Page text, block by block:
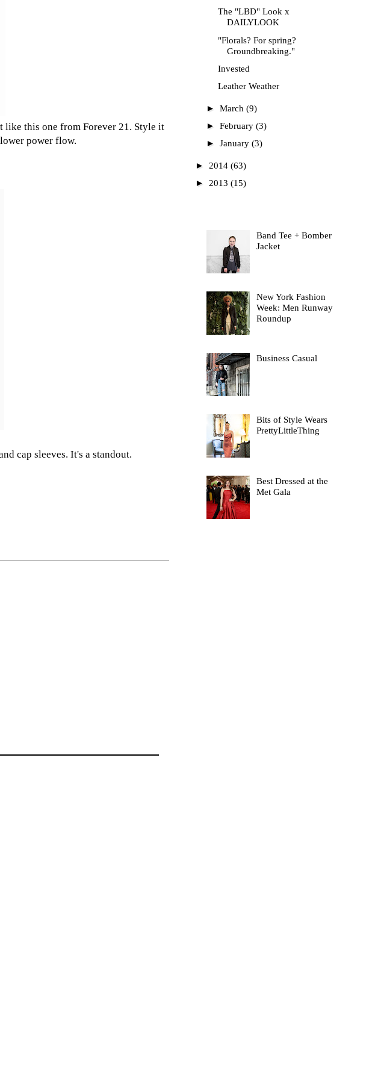
like this one from Forever 21. Style it
power flow.
cap sleeves. It's a standout.
The "LBD" Look x
DAILYLOOK
"Florals? For spring?
Groundbreaking."
Invested
Leather Weather
► March (9)
► February (3)
► January (3)
► 2014 (63)
► 2013 (15)
Band Tee + Bomber
Jacket
New York Fashion
Week: Men Runway
Roundup
Business Casual
Bits of Style Wears
PrettyLittleThing
Best Dressed at the
Met Gala